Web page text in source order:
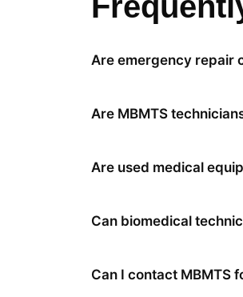
Are emergency repair
Are MBMTS
Are used medical
Can biomedical
Can I contact MBMTS